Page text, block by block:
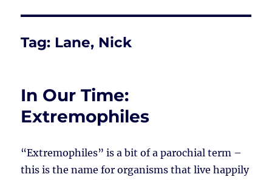
Tag: Lane, Nick
In Our Time:
Extremophiles
“Extremophiles” is a bit of a parochial term –
this is the name for organisms that live happily